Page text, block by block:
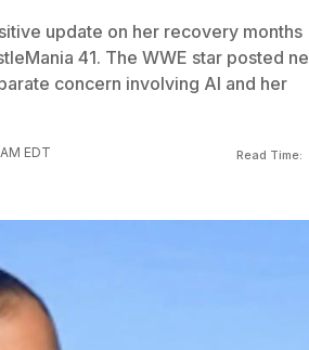
update on her recovery months
41. The WWE star posted
concern involving AI and her
EDT Read Time: